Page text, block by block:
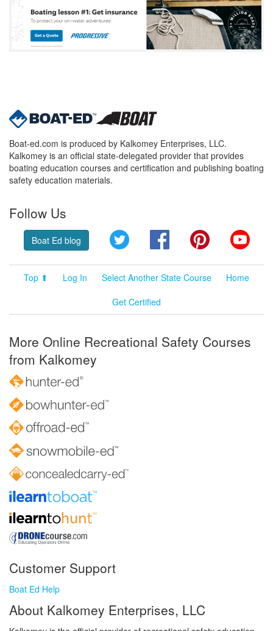
Boat-ed.com is produced by Kalkomey Enterprises, LLC.
Kalkomey is an official state-delegated provider that provides
boating education courses and certification and publishing boating
safety education materials.
Follow Us
Boat Ed blog Twitter FacebookPinterest
Top ⬆ Log In Select Another State Course
Home
Get Certified
More Online Recreational Safety Courses
from Kalkomey
Customer Support
Boat Ed Help
About Kalkomey Enterprises, LLC